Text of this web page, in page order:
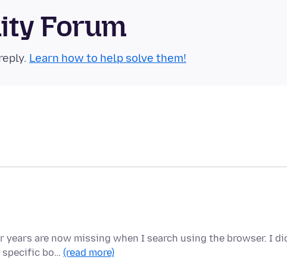
Forum
Learn how to help solve them!
are now missing when I search using the browser. I
specific bo… (read more)